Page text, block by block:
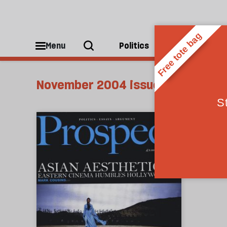
Menu Politics People
November 2004 issue